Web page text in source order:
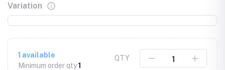
Variation
1 available
Minimum order qty1
QTY